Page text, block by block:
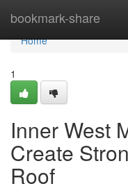
bookmark-share
Home
Home
1
Inner West
Create
Roof